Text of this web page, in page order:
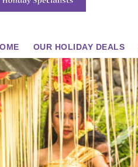
OUR HOLIDAY DEALS